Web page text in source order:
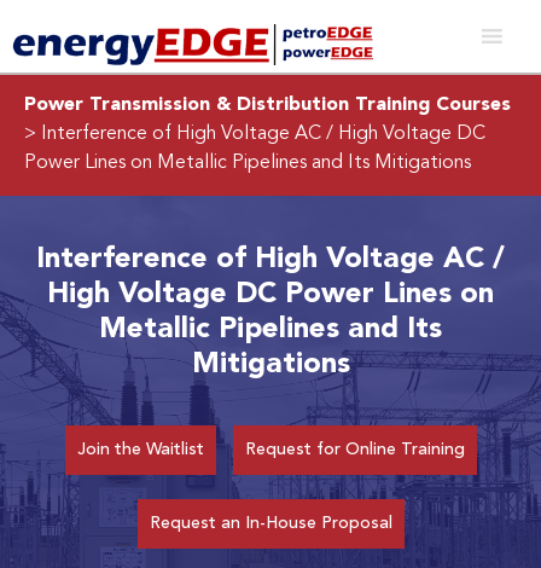
Power Transmission & Distribution Training Courses
> Interference of High Voltage AC / High Voltage DC
Power Lines on Metallic Pipelines and Its Mitigations
Interference of High Voltage AC /
High Voltage DC Power Lines on
Metallic Pipelines and Its
Mitigations
Join the Waitlist Request for Online Training
Request an In-House Proposal